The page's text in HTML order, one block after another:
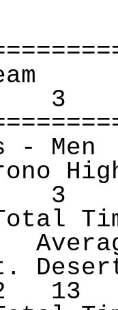
3
‑ Men
3
13